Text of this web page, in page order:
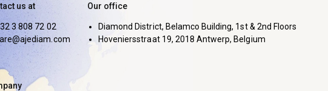
us at
3 808 72 02
Our office
Diamond District, Belamco Building, 1st & 2nd Floors
Hoveniersstraat 19, 2018 Antwerp, Belgium